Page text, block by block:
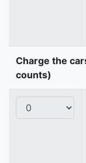
Charge the
counts)